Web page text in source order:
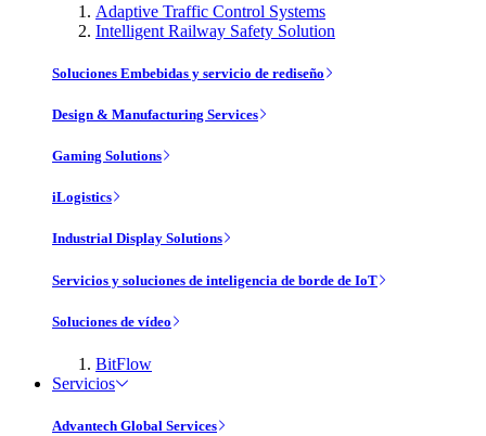
Adaptive Traffic Control Systems
Intelligent Railway Safety Solution
Soluciones Embebidas y servicio de rediseño
Design & Manufacturing Services
Gaming Solutions
iLogistics
Industrial Display Solutions
Servicios y soluciones de inteligencia de borde de IoT
Soluciones de vídeo
BitFlow
Servicios
Advantech Global Services